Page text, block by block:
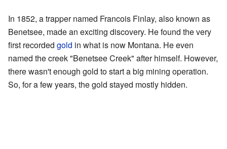
In 1852, a trapper named Francois Finlay, also known as
Benetsee, made an exciting discovery. He found the very
first recorded gold in what is now Montana. He even
named the creek "Benetsee Creek" after himself. However,
there wasn't enough gold to start a big mining operation.
So, for a few years, the gold stayed mostly hidden.